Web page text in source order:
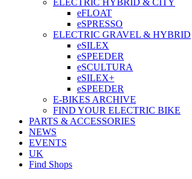
ELECTRIC HYBRID & CITY
eFLOAT
eSPRESSO
ELECTRIC GRAVEL & HYBRID
eSILEX
eSPEEDER
eSCULTURA
eSILEX+
eSPEEDER
E-BIKES ARCHIVE
FIND YOUR ELECTRIC BIKE
PARTS & ACCESSORIES
NEWS
EVENTS
UK
Find Shops